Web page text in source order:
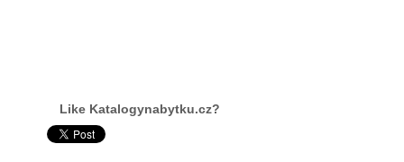
Like Katalogynabytku.cz?